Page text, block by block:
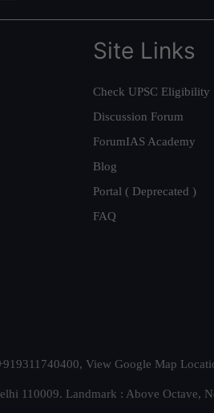
Site Links
Check UPSC Eligibility
Discussion Forum
ForumIAS Academy
Blog
Portal ( Deprecated )
FAQ
View Google Map
110009. Landmark : Above Octave,